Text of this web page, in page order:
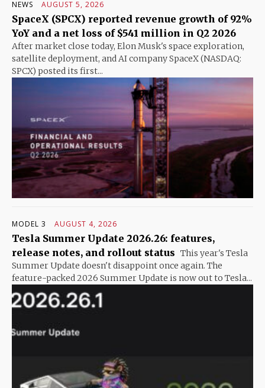
NEWS AUGUST 5, 2026
SpaceX (SPCX) reported revenue growth of 92%
YoY and a net loss of $541 million in Q2 2026
After market close today, Elon Musk's space exploration,
satellite deployment, and AI company SpaceX (NASDAQ:
SPCX) posted its first...
MODEL 3 AUGUST 4, 2026
Tesla Summer Update 2026.26: features,
release notes, and rollout status This year's Tesla
Summer Update doesn't disappoint once again. The
feature-packed 2026 Summer Update is now out to Tesla...